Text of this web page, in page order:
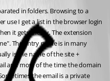
in folders. Browsing to a
use I get a list in the browser login
it gets messy. The extension
The entry name is in many
is the name of the site +
and most of the time the domain
the email is a private